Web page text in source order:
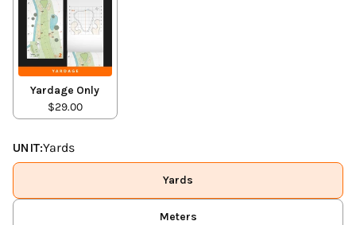
Yardage Only
$29.00
UNIT:Yards
Yards
Meters